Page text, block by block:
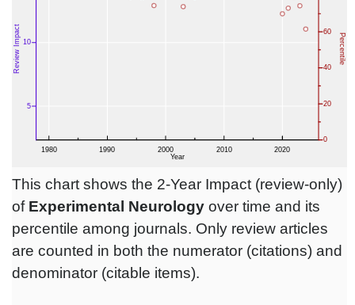
This chart shows the 2-Year Impact (review-only)
of Experimental Neurology over time and its
percentile among journals. Only review articles
are counted in both the numerator (citations) and
denominator (citable items).